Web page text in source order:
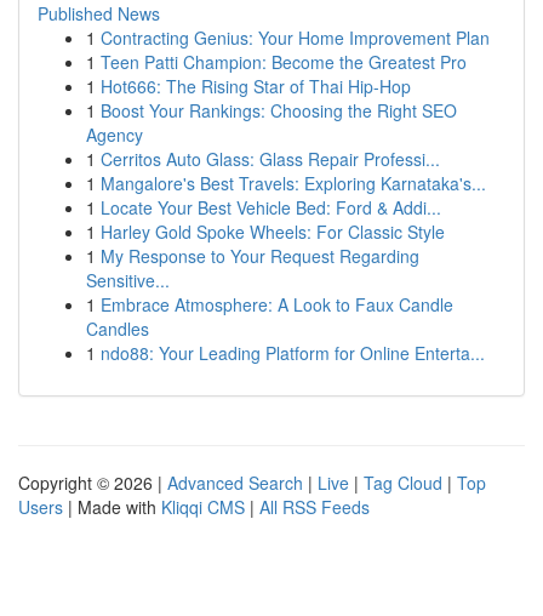
Published News
1 Contracting Genius: Your Home Improvement Plan
1 Teen Patti Champion: Become the Greatest Pro
1 Hot666: The Rising Star of Thai Hip-Hop
1 Boost Your Rankings: Choosing the Right SEO
Agency
1 Cerritos Auto Glass: Glass Repair Professi...
1 Mangalore's Best Travels: Exploring Karnataka's...
1 Locate Your Best Vehicle Bed: Ford & Addi...
1 Harley Gold Spoke Wheels: For Classic Style
1 My Response to Your Request Regarding
Sensitive...
1 Embrace Atmosphere: A Look to Faux Candle
Candles
1 ndo88: Your Leading Platform for Online Enterta...
Copyright © 2026 | Advanced Search | Live | Tag Cloud | Top
Users | Made with Kliqqi CMS | All RSS Feeds